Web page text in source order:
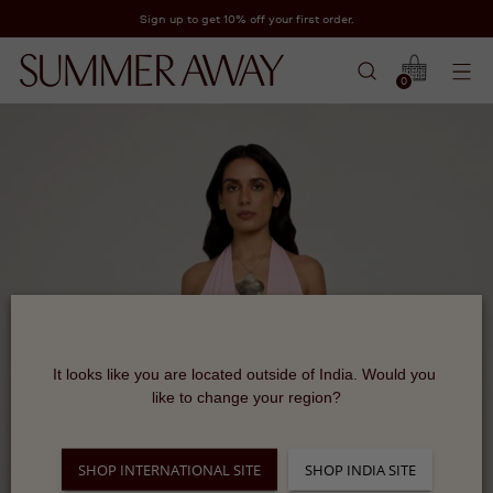
Sign up to get 10% off your first order.
0
It looks like you are located outside of India. Would you
like to change your region?
SHOP INTERNATIONAL SITE SHOP INDIA SITE